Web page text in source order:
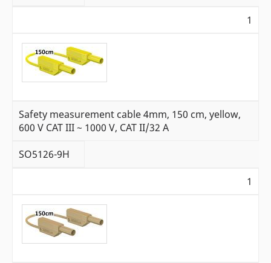
1
Safety measurement cable 4mm, 150 cm, yellow,
600 V CAT III ~ 1000 V, CAT II/32 A
SO5126-9H
1